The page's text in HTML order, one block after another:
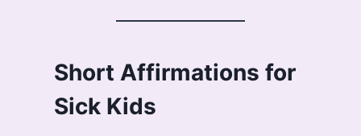
Short Affirmations for
Sick Kids